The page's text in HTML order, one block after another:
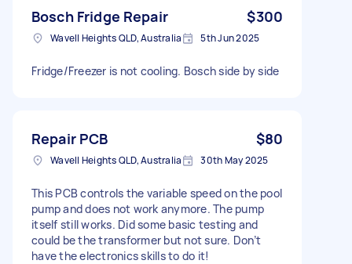
Bosch Fridge Repair $300
Wavell Heights QLD, Australia 5th Jun 2025
Fridge/Freezer is not cooling. Bosch side by side
Repair PCB $80
Wavell Heights QLD, Australia 30th May 2025
This PCB controls the variable speed on the pool
pump and does not work anymore. The pump
itself still works. Did some basic testing and
could be the transformer but not sure. Don’t
have the electronics skills to do it!